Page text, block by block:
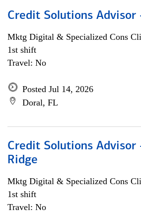
Credit Solutions Advisor
Mktg Digital & Specialized Cons
1st shift
Travel: No
Posted Jul 14, 2026
Doral, FL
Credit Solutions Advisor
Ridge
Mktg Digital & Specialized Cons
1st shift
Travel: No